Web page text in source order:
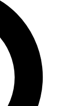
analysis and in-depth